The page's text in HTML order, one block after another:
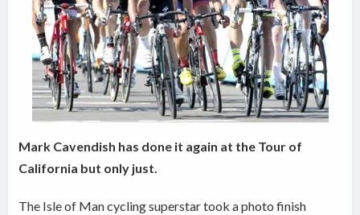
Mark Cavendish has done it again at the Tour of
California but only just.
The Isle of Man cycling superstar took a photo finish